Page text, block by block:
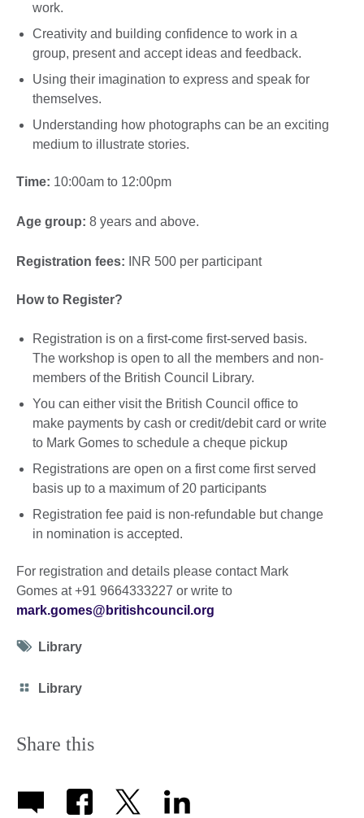
work.
Creativity and building confidence to work in a
group, present and accept ideas and feedback.
Using their imagination to express and speak for
themselves.
Understanding how photographs can be an exciting
medium to illustrate stories.
Time: 10:00am to 12:00pm
Age group: 8 years and above.
Registration fees: INR 500 per participant
How to Register?
Registration is on a first-come first-served basis.
The workshop is open to all the members and non-
members of the British Council Library.
You can either visit the British Council office to
make payments by cash or credit/debit card or write
to Mark Gomes to schedule a cheque pickup
Registrations are open on a first come first served
basis up to a maximum of 20 participants
Registration fee paid is non-refundable but change
in nomination is accepted.
For registration and details please contact Mark
Gomes at +91 9664333227 or write to
mark.gomes@britishcouncil.org
Tag
Library
Category
Library
Share this